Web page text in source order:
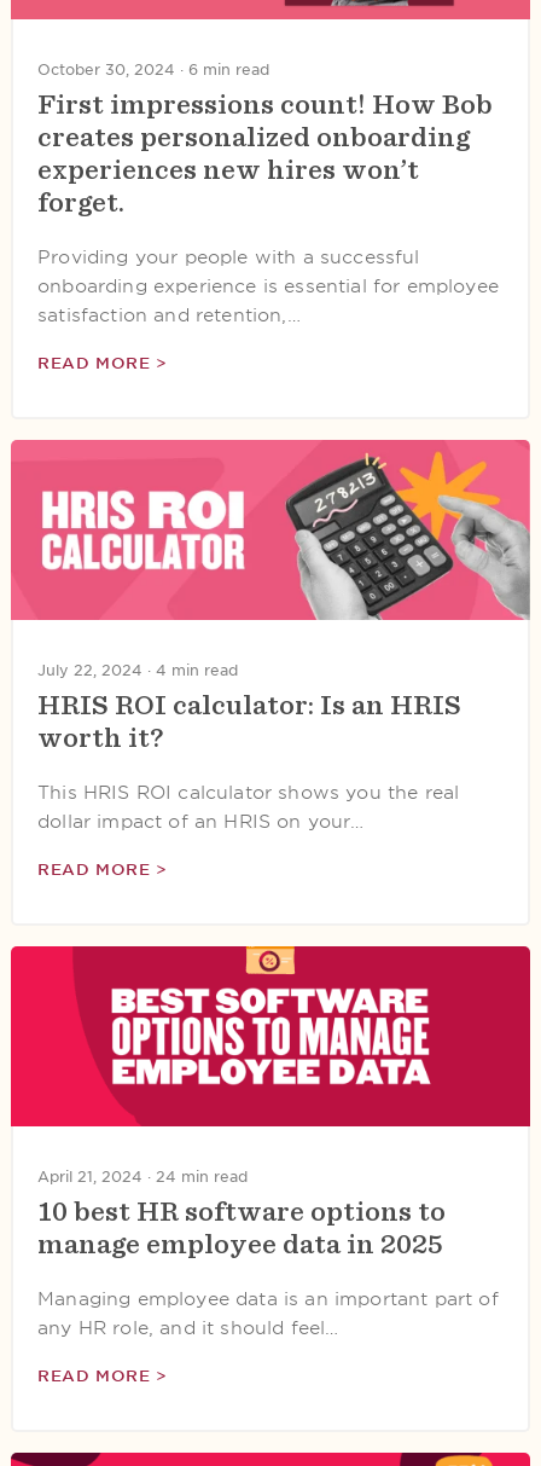
October 30, 2024 · 6 min read
First impressions count! How Bob
creates personalized onboarding
experiences new hires won’t
forget.
Providing your people with a successful
onboarding experience is essential for employee
satisfaction and retention,…
READ MORE >
July 22, 2024 · 4 min read
HRIS ROI calculator: Is an HRIS
worth it?
This HRIS ROI calculator shows you the real
dollar impact of an HRIS on your…
READ MORE >
April 21, 2024 · 24 min read
10 best HR software options to
manage employee data in 2025
Managing employee data is an important part of
any HR role, and it should feel…
READ MORE >